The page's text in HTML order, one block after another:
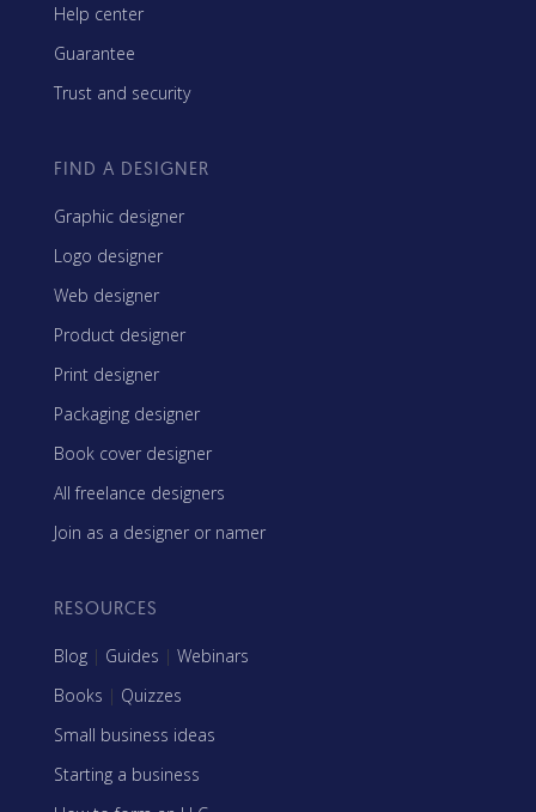
Help center
Guarantee
Trust and security
FIND A DESIGNER
Graphic designer
Logo designer
Web designer
Product designer
Print designer
Packaging designer
Book cover designer
All freelance designers
Join as a designer or namer
RESOURCES
Blog | Guides | Webinars
Books | Quizzes
Small business ideas
Starting a business